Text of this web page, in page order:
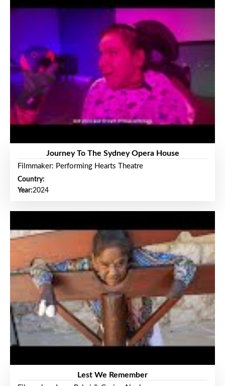
Journey To The Sydney Opera House
Filmmaker: Performing Hearts Theatre
Country:
Year:2024
Lest We Remember